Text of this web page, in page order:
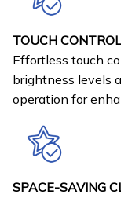
TOUCH
Effortless touch
brightness levels
operation for
SPACE-SAVING